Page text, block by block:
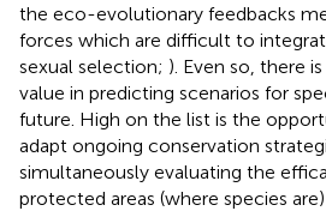
the eco-evolutionary feedbacks
forces which are difficult to
sexual selection; ). Even so, there
value in predicting scenarios for
future. High on the list is the
adapt ongoing conservation
simultaneously evaluating the
protected areas (where species